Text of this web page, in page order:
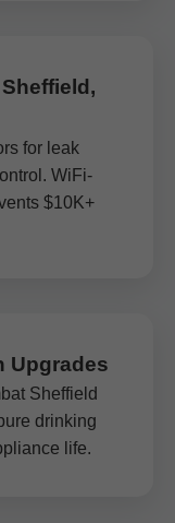
for leak
WiFi-
$10K+
Upgrades
Sheffield
drinking
life.